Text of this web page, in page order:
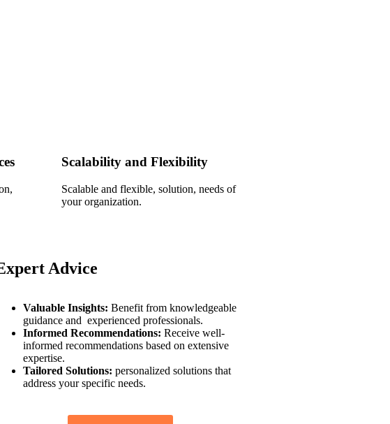
Scalability and Flexibility
Scalable and flexible, solution, needs of
your organization.
Advice
Valuable Insights: Benefit from knowledgeable
guidance and experienced professionals.
Informed Recommendations: Receive well-
informed recommendations based on extensive
expertise.
Tailored Solutions: personalized solutions that
address your specific needs.